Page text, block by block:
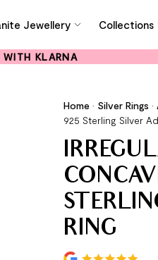
Jewellery Collections
WITH KLARNA
Home • Silver Rings •
925 Sterling Silver
RING